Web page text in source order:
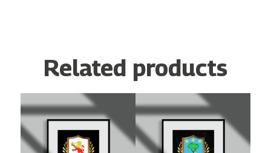
Related products
€20.00
through
€110.00
This
product
has
multiple
€20.00
through
€110.00
This
product
has
multiple